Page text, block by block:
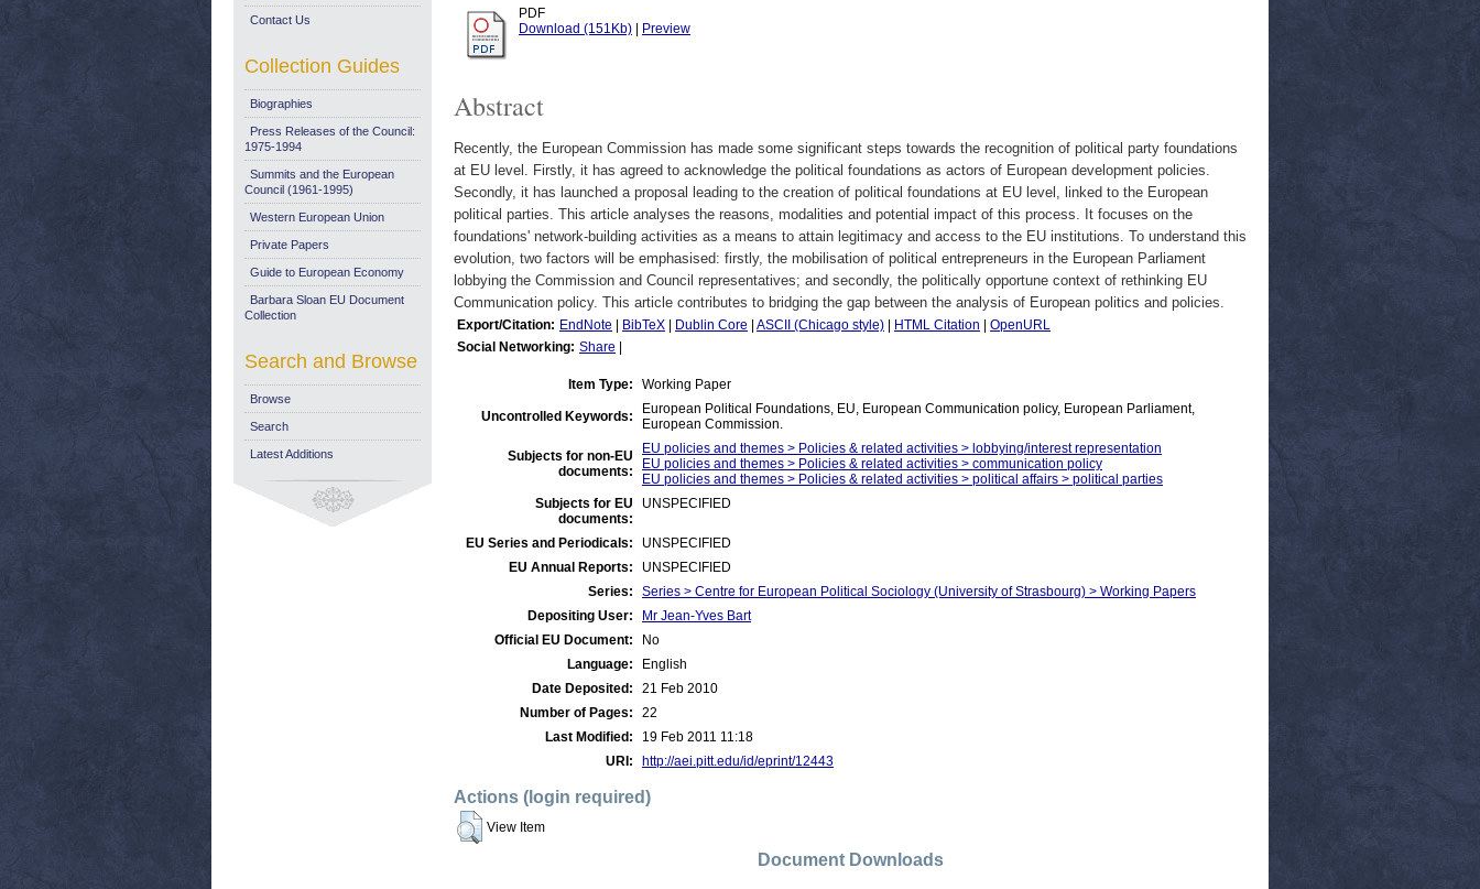
PDF
Download (151Kb)
Preview
Abstract
Recently, the European Commission has made some significant steps towards the recognition of political party foundations
at EU level. Firstly, it has agreed to acknowledge the political foundations as actors of European development policies.
Secondly, it has launched a proposal leading to the creation of political foundations at EU level, linked to the European
political parties. This article analyses the reasons, modalities and potential impact of this process. It focuses on the
foundations' network-building activities as a means to attain legitimacy and access to the EU institutions. To understand this
evolution, two factors will be emphasised: firstly, the mobilisation of political entrepreneurs in the European Parliament
lobbying the Commission and Council representatives; and secondly, the politically opportune context of rethinking EU
Communication policy. This article contributes to bridging the gap between the analysis of European politics and policies.
Export/Citation: EndNote BibTeX Dublin Core ASCII (Chicago style) HTML Citation
OpenURL
Social Networking: Share
Item Type: Working Paper
Uncontrolled Keywords:
European Political Foundations, EU, European Communication policy, European Parliament,
European Commission.
Subjects for non-EU
documents:
EU policies and themes > Policies & related activities > lobbying/interest representation
EU policies and themes > Policies & related activities > communication policy
EU policies and themes > Policies & related activities > political affairs > political parties
Subjects for EU
documents:
UNSPECIFIED
EU Series and Periodicals:
UNSPECIFIED
EU Annual Reports:
UNSPECIFIED
Series:
Series > Centre for European Political Sociology (University of Strasbourg) > Working Papers
Depositing User:
Mr Jean-Yves Bart
Official EU Document:
No
Language:
English
Date Deposited:
21 Feb 2010
Number of Pages:
22
Last Modified:
19 Feb 2011 11:18
URI:
http://aei.pitt.edu/id/eprint/12443
Actions (login required)
View Item
Document Downloads
Contact Us
Collection Guides
Biographies
Press Releases of the Council:
1975-1994
Summits and the European
Council (1961-1995)
Western European Union
Private Papers
Guide to European Economy
Barbara Sloan EU Document
Collection
Search and Browse
Browse
Search
Latest Additions